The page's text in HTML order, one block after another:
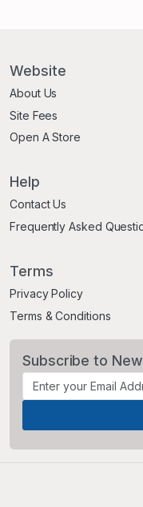
Website
About Us
Site Fees
Open A Store
Help
Contact Us
Frequently Asked
Terms
Privacy Policy
Terms & Conditions
Subscribe to